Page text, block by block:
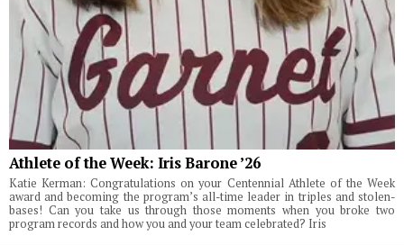
Athlete of the Week: Iris Barone ’26
Katie Kerman: Congratulations on your Centennial Athlete of the Week
award and becoming the program’s all-time leader in triples and stolen-
bases! Can you take us through those moments when you broke two
program records and how you and your team celebrated? Iris